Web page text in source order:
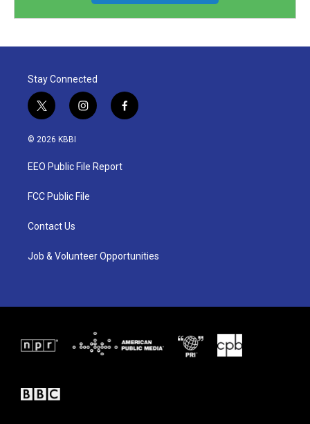
Stay Connected
t
w
i
t
e
i
n
a
g
a
f
a
© 2026 KBBI
EEO Public File Report
FCC Public File
Contact Us
Job & Volunteer Opportunities